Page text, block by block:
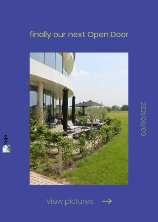
View pictures
2021/06/09
finally our next Open Door